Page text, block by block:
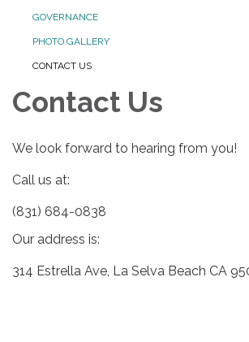
GOVERNANCE
PHOTO GALLERY
CONTACT US
Contact Us
We look forward to hearing from you!
Call us at:
(831) 684-0838
Our address is:
314 Estrella Ave, La Selva Beach CA